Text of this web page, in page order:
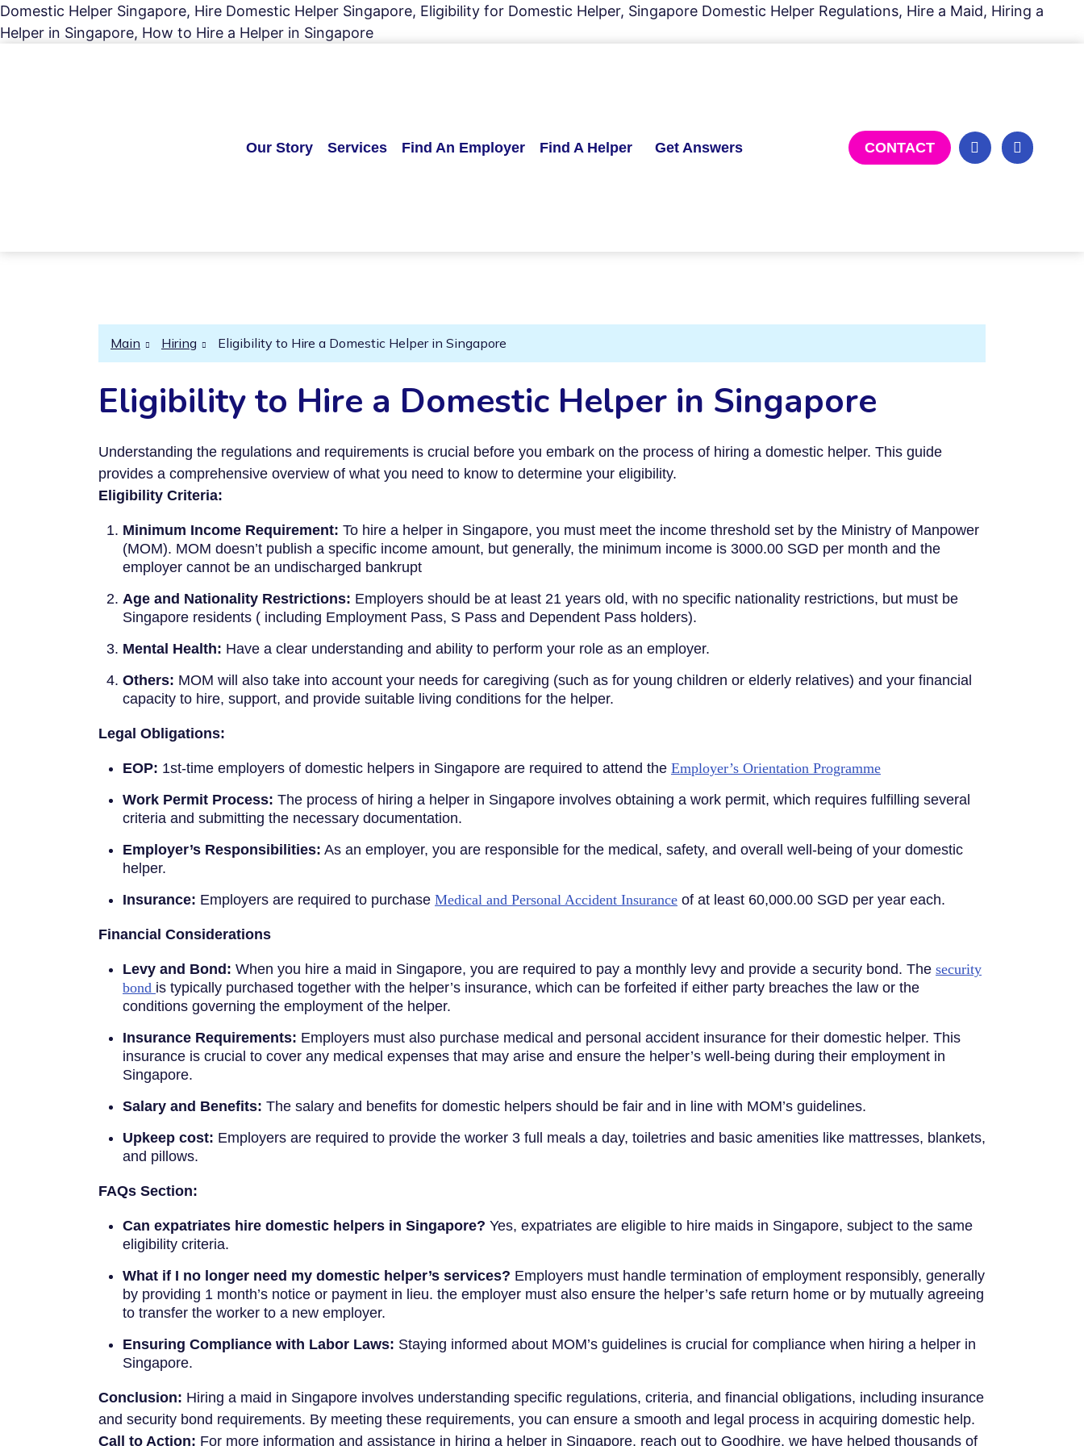
Domestic Helper Singapore, Hire Domestic Helper Singapore, Eligibility for Domestic Helper, Singapore Domestic Helper Regulations, Hire a Maid, Hiring a
Helper in Singapore, How to Hire a Helper in Singapore
Our Story Services Find An Employer Find A Helper Get Answers CONTACT
Main Hiring Eligibility to Hire a Domestic Helper in Singapore
Eligibility to Hire a Domestic Helper in Singapore
Understanding the regulations and requirements is crucial before you embark on the process of hiring a domestic helper. This guide
provides a comprehensive overview of what you need to know to determine your eligibility.
Eligibility Criteria:
Minimum Income Requirement: To hire a helper in Singapore, you must meet the income threshold set by the Ministry of Manpower
(MOM). MOM doesn’t publish a specific income amount, but generally, the minimum income is 3000.00 SGD per month and the
employer cannot be an undischarged bankrupt
Age and Nationality Restrictions: Employers should be at least 21 years old, with no specific nationality restrictions, but must be
Singapore residents ( including Employment Pass, S Pass and Dependent Pass holders).
Mental Health: Have a clear understanding and ability to perform your role as an employer.
Others: MOM will also take into account your needs for caregiving (such as for young children or elderly relatives) and your financial
capacity to hire, support, and provide suitable living conditions for the helper.
Legal Obligations:
EOP: 1st-time employers of domestic helpers in Singapore are required to attend the Employer’s Orientation Programme
Work Permit Process: The process of hiring a helper in Singapore involves obtaining a work permit, which requires fulfilling several
criteria and submitting the necessary documentation.
Employer’s Responsibilities: As an employer, you are responsible for the medical, safety, and overall well-being of your domestic
helper.
Insurance: Employers are required to purchase Medical and Personal Accident Insurance of at least 60,000.00 SGD per year each.
Financial Considerations
Levy and Bond: When you hire a maid in Singapore, you are required to pay a monthly levy and provide a security bond. The security
bond is typically purchased together with the helper’s insurance, which can be forfeited if either party breaches the law or the
conditions governing the employment of the helper.
Insurance Requirements: Employers must also purchase medical and personal accident insurance for their domestic helper. This
insurance is crucial to cover any medical expenses that may arise and ensure the helper’s well-being during their employment in
Singapore.
Salary and Benefits: The salary and benefits for domestic helpers should be fair and in line with MOM’s guidelines.
Upkeep cost: Employers are required to provide the worker 3 full meals a day, toiletries and basic amenities like mattresses, blankets,
and pillows.
FAQs Section:
Can expatriates hire domestic helpers in Singapore? Yes, expatriates are eligible to hire maids in Singapore, subject to the same
eligibility criteria.
What if I no longer need my domestic helper’s services? Employers must handle termination of employment responsibly, generally
by providing 1 month’s notice or payment in lieu. the employer must also ensure the helper’s safe return home or by mutually agreeing
to transfer the worker to a new employer.
Ensuring Compliance with Labor Laws: Staying informed about MOM’s guidelines is crucial for compliance when hiring a helper in
Singapore.
Conclusion: Hiring a maid in Singapore involves understanding specific regulations, criteria, and financial obligations, including insurance
and security bond requirements. By meeting these requirements, you can ensure a smooth and legal process in acquiring domestic help.
Call to Action: For more information and assistance in hiring a helper in Singapore, reach out to Goodhire, we have helped thousands of